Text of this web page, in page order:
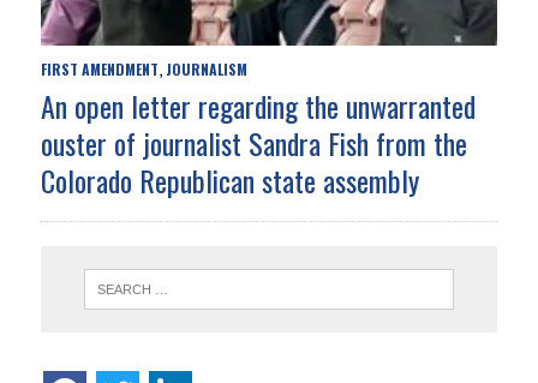
FIRST AMENDMENT, JOURNALISM
An open letter regarding the unwarranted
ouster of journalist Sandra Fish from the
Colorado Republican state assembly